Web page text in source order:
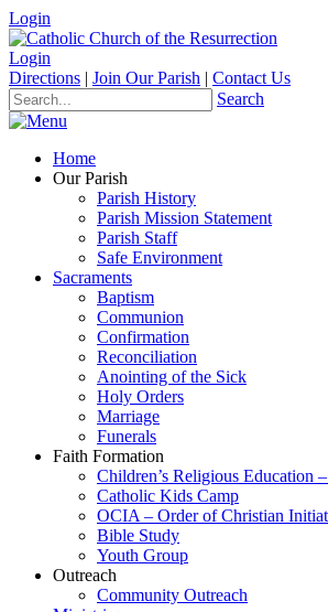
Login
Login
Directions | Join Our Parish | Contact Us
Search
Home
Our Parish
Parish History
Parish Mission Statement
Parish Staff
Safe Environment
Sacraments
Baptism
Communion
Confirmation
Reconciliation
Anointing of the Sick
Holy Orders
Marriage
Funerals
Faith Formation
Children’s Religious Education
Catholic Kids Camp
OCIA – Order of Christian
Bible Study
Youth Group
Outreach
Community Outreach